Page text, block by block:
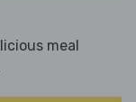
meal